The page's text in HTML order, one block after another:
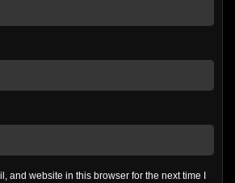
and website in this browser for the next time I